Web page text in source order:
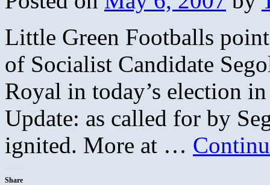
Little Green Footballs
of Socialist Candidate
Royal in today’s election
Update: as called for by
ignited. More at …
Share